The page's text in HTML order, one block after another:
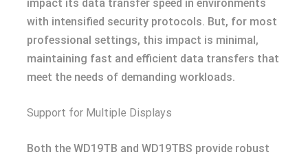
impact its data transfer speed in environments
with intensified security protocols. But, for most
professional settings, this impact is minimal,
maintaining fast and efficient data transfers that
meet the needs of demanding workloads.
Support for Multiple Displays
Both the WD19TB and WD19TBS provide robust